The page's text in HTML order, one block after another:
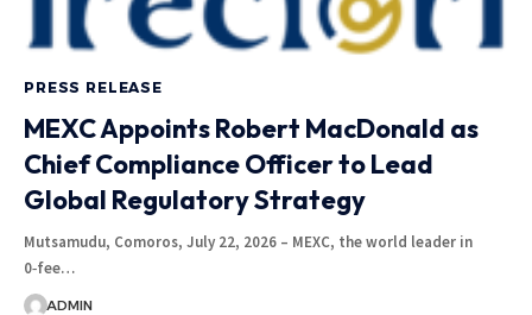
PRESS RELEASE
MEXC Appoints Robert MacDonald as
Chief Compliance Officer to Lead
Global Regulatory Strategy
Mutsamudu, Comoros, July 22, 2026 – MEXC, the world leader in
0‑fee…
ADMIN